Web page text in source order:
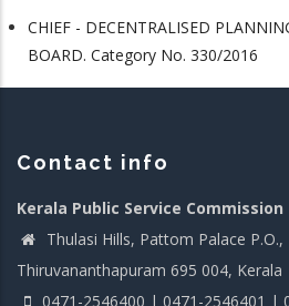
CHIEF - DECENTRALISED
BOARD. Category No. 330/2016
Contact info
Kerala Public Service Commission
Thulasi Hills, Pattom Palace P.O.,
Thiruvananthapuram 695 004, Kerala
0471-2546400 | 0471-2546401 |